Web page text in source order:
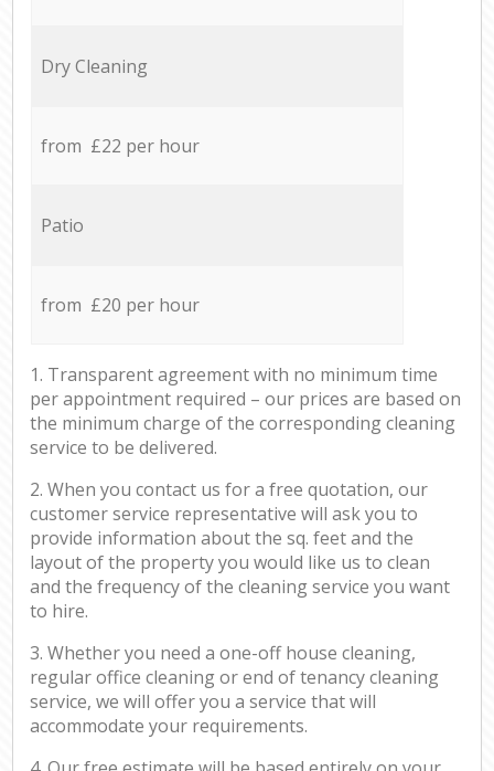
Dry Cleaning
from £22 per hour
Patio
from £20 per hour
1. Transparent agreement with no minimum time
per appointment required – our prices are based on
the minimum charge of the corresponding cleaning
service to be delivered.
2. When you contact us for a free quotation, our
customer service representative will ask you to
provide information about the sq. feet and the
layout of the property you would like us to clean
and the frequency of the cleaning service you want
to hire.
3. Whether you need a one-off house cleaning,
regular office cleaning or end of tenancy cleaning
service, we will offer you a service that will
accommodate your requirements.